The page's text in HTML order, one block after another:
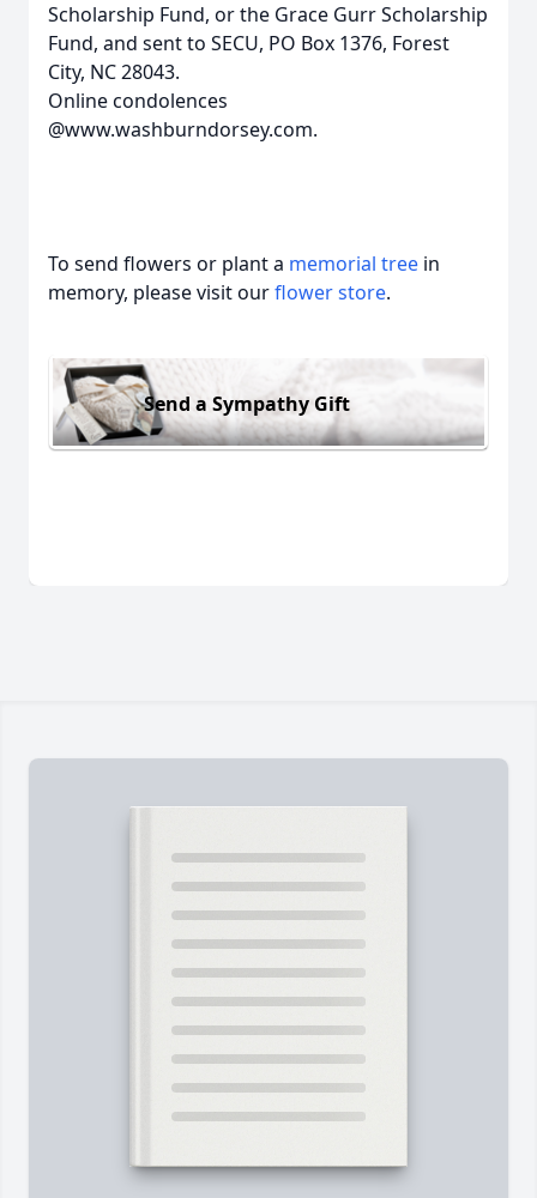
Scholarship Fund, or the Grace Gurr Scholarship
Fund, and sent to SECU, PO Box 1376, Forest
City, NC 28043.
Online condolences
@www.washburndorsey.com.
To send flowers or plant a memorial tree in
memory, please visit ourflower store.
Send a Sympathy Gift